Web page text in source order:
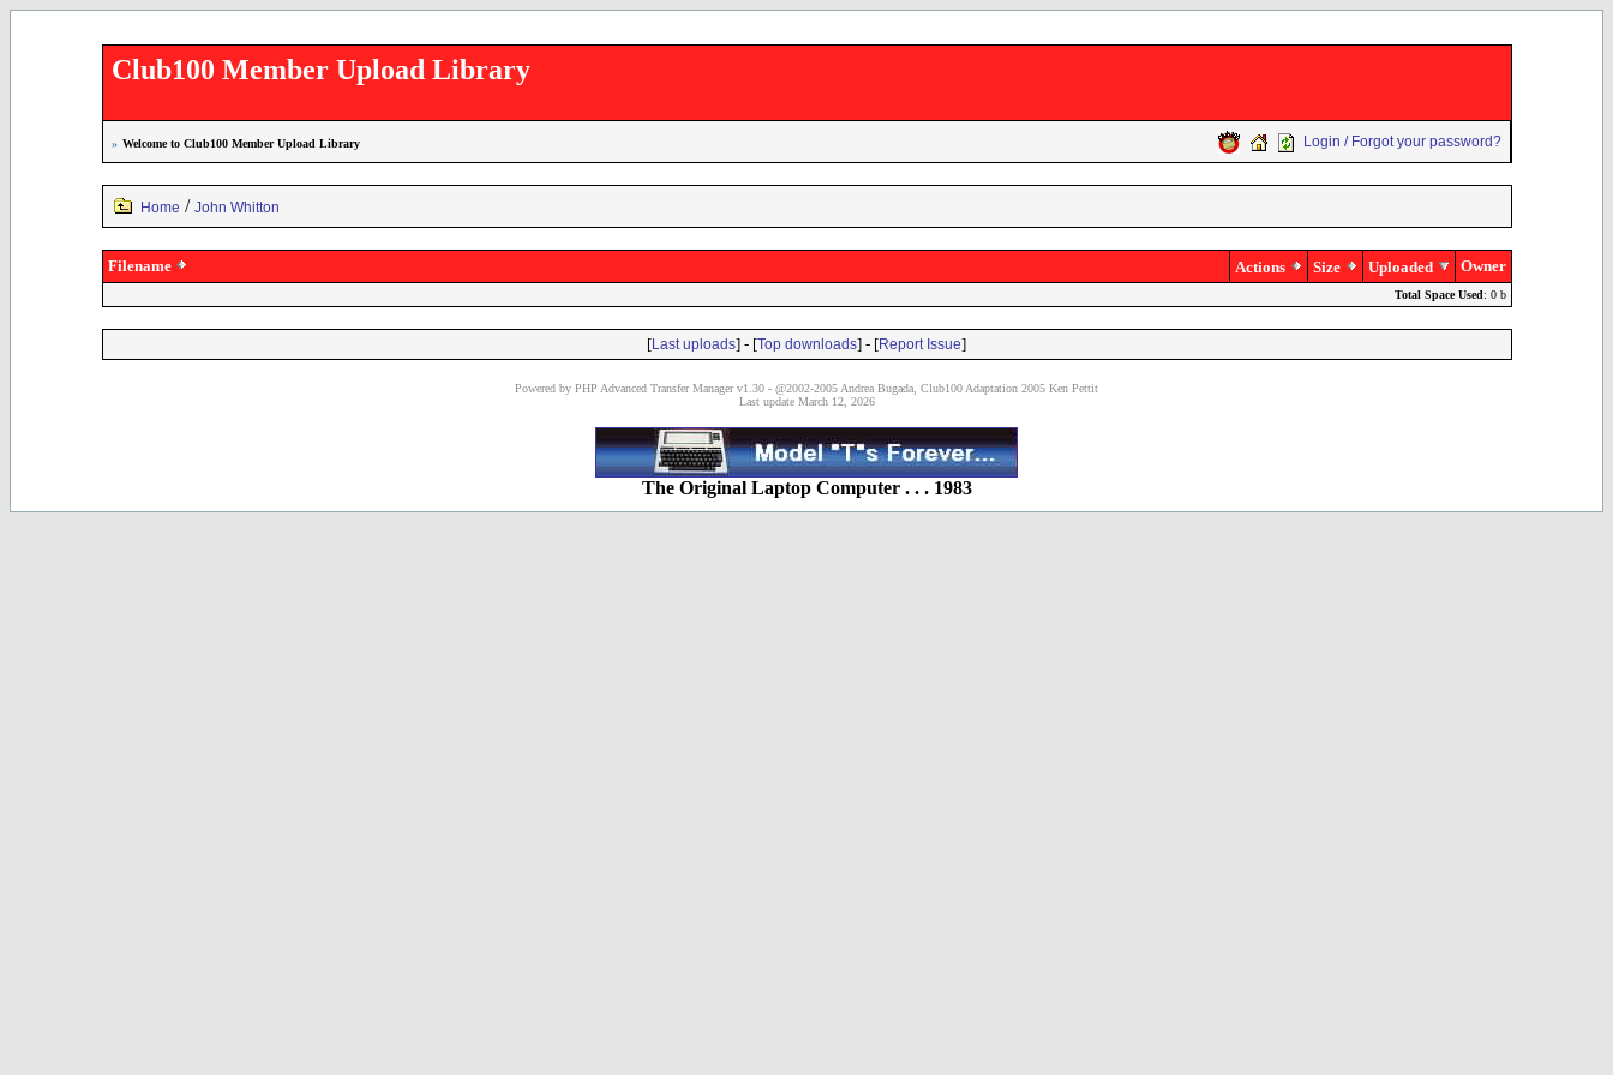
Club100 Member Upload Library
» Welcome to Club100 Member Upload Library Login / Forgot your password?
Home / John Whitton
Filename Actions Size Uploaded Owner
Total Space Used: 0 b
[Last uploads] - [Top downloads] - [Report Issue]
Powered by PHP Advanced Transfer Manager v1.30 - @2002-2005 Andrea Bugada, Club100 Adaptation 2005 Ken Pettit
Last update March 12, 2026
The Original Laptop Computer . . . 1983